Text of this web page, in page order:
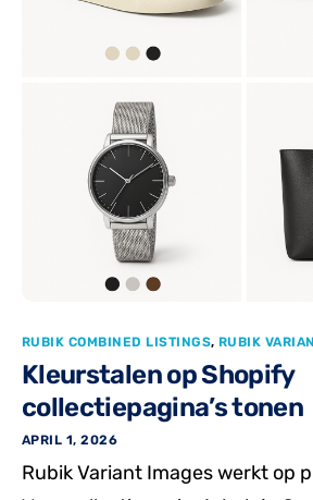
RUBIK COMBINED LISTINGS, RUBIK
Kleurstalen op Shopify
collectiepagina’s tonen
APRIL 1, 2026
Rubik Variant Images werkt op